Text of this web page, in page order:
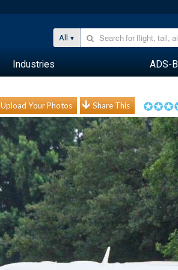
All
Industries ADS-B
Upload Your Photos Share This